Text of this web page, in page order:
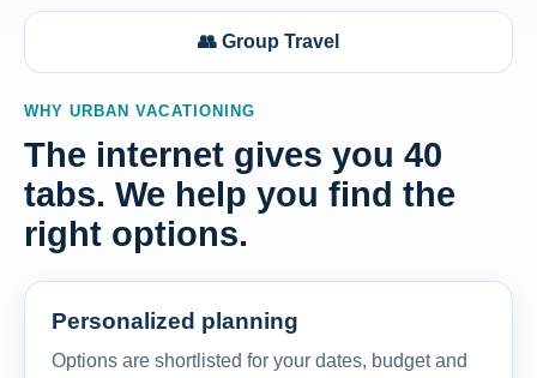
👥 Group Travel
WHY URBAN VACATIONING
The internet gives you 40
tabs. We help you find the
right options.
Personalized planning
Options are shortlisted for your dates, budget and